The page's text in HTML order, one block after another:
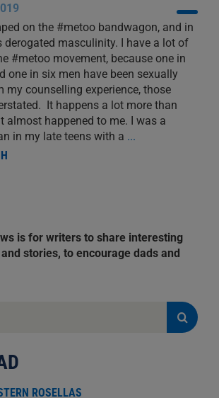
on the #metoo bandwagon, and in
derogated masculinity. I have a lot of
#metoo movement, because one in
one in six men have been sexually
my counselling experience, those
It happens a lot more than
almost happened to me. I was a
in my late teens with a ...
is for writers to share interesting
stories, to encourage dads and
ROSELLAS